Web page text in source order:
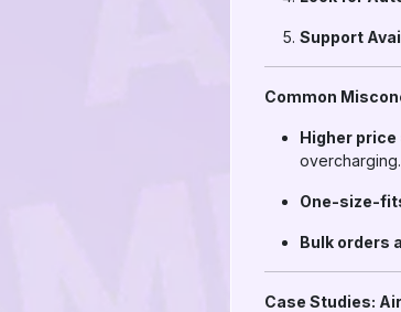
Support
Common
Higher
overcharging.
One-size-
Bulk orders
Case Studies: